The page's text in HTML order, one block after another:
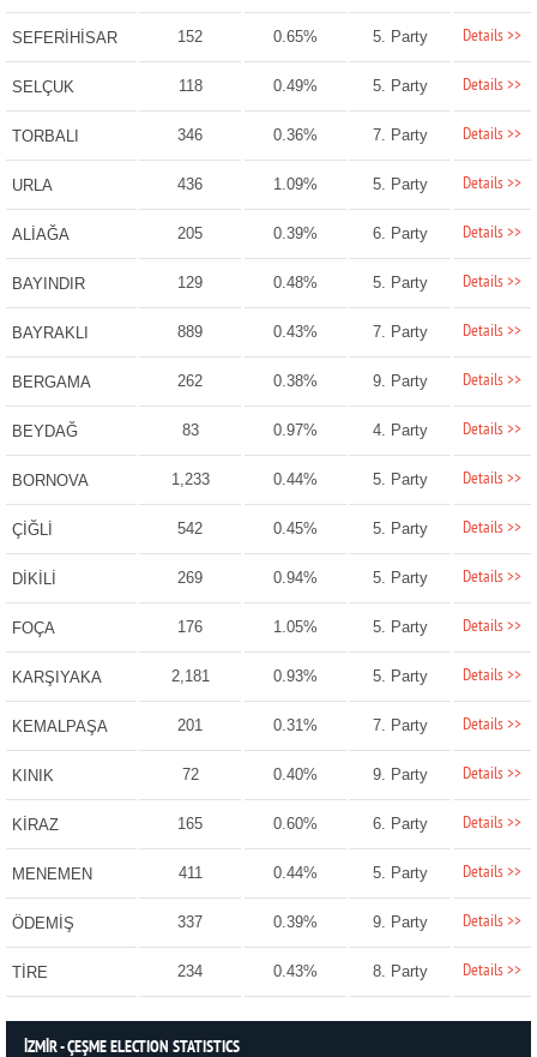
SEFERİHİSAR 152 0.65% 5. Party Details >>
SELÇUK 118 0.49% 5. Party Details >>
TORBALI 346 0.36% 7. Party Details >>
URLA 436 1.09% 5. Party Details >>
ALİAĞA 205 0.39% 6. Party Details >>
BAYINDIR 129 0.48% 5. Party Details >>
BAYRAKLI 889 0.43% 7. Party Details >>
BERGAMA 262 0.38% 9. Party Details >>
BEYDAĞ 83 0.97% 4. Party Details >>
BORNOVA 1,233 0.44% 5. Party Details >>
ÇİĞLİ 542 0.45% 5. Party Details >>
DİKİLİ 269 0.94% 5. Party Details >>
FOÇA 176 1.05% 5. Party Details >>
KARŞIYAKA 2,181 0.93% 5. Party Details >>
KEMALPAŞA 201 0.31% 7. Party Details >>
KINIK 72 0.40% 9. Party Details >>
KİRAZ 165 0.60% 6. Party Details >>
MENEMEN 411 0.44% 5. Party Details >>
ÖDEMİŞ 337 0.39% 9. Party Details >>
TİRE 234 0.43% 8. Party Details >>
İZMİR - ÇEŞME ELECTION STATISTICS